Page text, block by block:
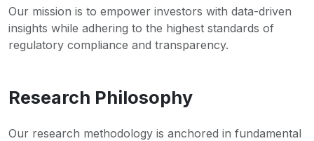
Our mission is to empower investors with data-driven
insights while adhering to the highest standards of
regulatory compliance and transparency.
Research Philosophy
Our research methodology is anchored in fundamental